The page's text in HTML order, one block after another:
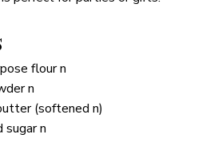
flour n
n
(softened n)
sugar n